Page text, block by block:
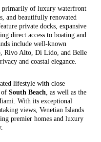
primarily of luxury waterfront
and beautifully renovated
private docks, expansive
direct access to boating and
include well-known
Rivo Alto, Di Lido, and Belle
and coastal elegance.
lifestyle with close
of South Beach , as well as the
With its exceptional
views, Venetian Islands
premier homes and luxury